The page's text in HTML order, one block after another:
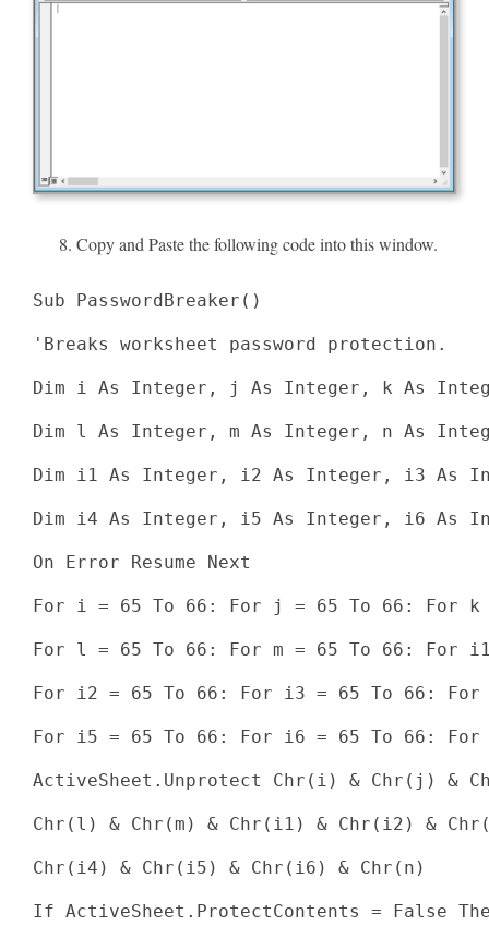
Copy and Paste the following code into this window.
Sub PasswordBreaker()
'Breaks worksheet password protection.
Dim i As Integer, j As Integer, k As
Dim l As Integer, m As Integer, n As
Dim i1 As Integer, i2 As Integer, i3 As
Dim i4 As Integer, i5 As Integer, i6 As
On Error Resume Next
For i = 65 To 66: For j = 65 To 66: For k
For l = 65 To 66: For m = 65 To 66: For
For i2 = 65 To 66: For i3 = 65 To 66: For
For i5 = 65 To 66: For i6 = 65 To 66: For
ActiveSheet.Unprotect Chr(i) & Chr(j) &
Chr(l) & Chr(m) & Chr(i1) & Chr(i2) &
Chr(i4) & Chr(i5) & Chr(i6) & Chr(n)
If ActiveSheet.ProtectContents = False